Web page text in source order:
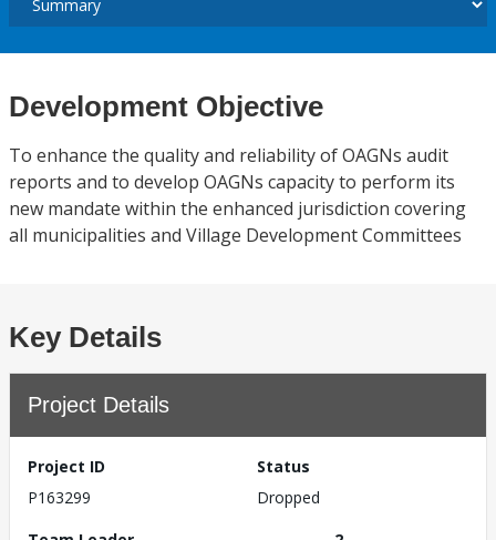
Development Objective
To enhance the quality and reliability of OAGNs audit
reports and to develop OAGNs capacity to perform its
new mandate within the enhanced jurisdiction covering
all municipalities and Village Development Committees
Key Details
Project Details
Project ID
P163299
Status
Dropped